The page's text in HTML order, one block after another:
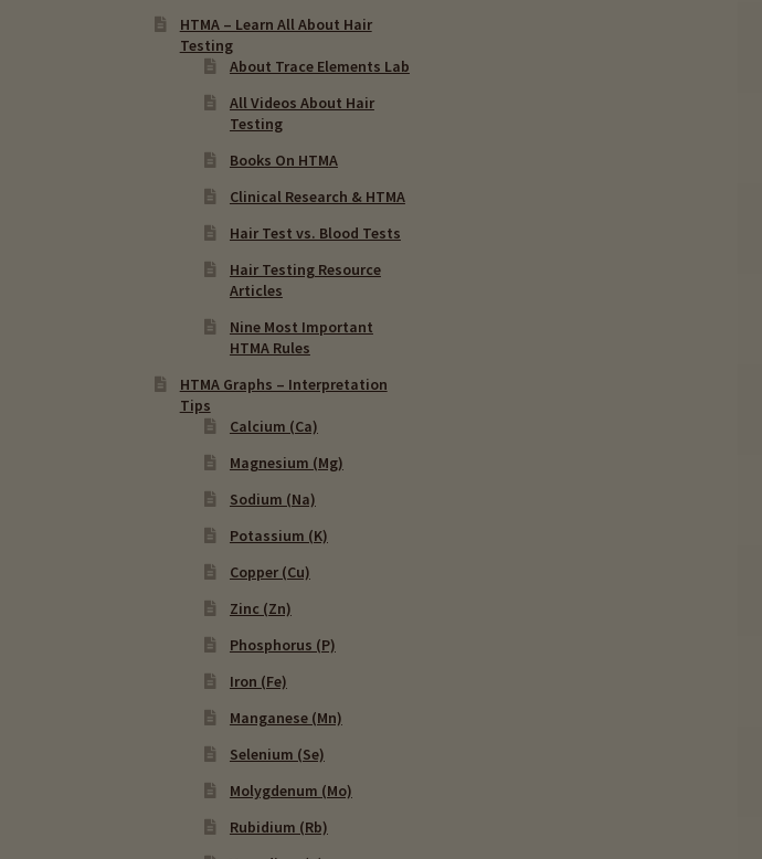
HTMA – Learn All About Hair
Testing
About Trace Elements Lab
All Videos About Hair
Testing
Books On HTMA
Clinical Research & HTMA
Hair Test vs. Blood Tests
Hair Testing Resource
Articles
Nine Most Important
HTMA Rules
HTMA Graphs – Interpretation
Tips
Calcium (Ca)
Magnesium (Mg)
Sodium (Na)
Potassium (K)
Copper (Cu)
Zinc (Zn)
Phosphorus (P)
Iron (Fe)
Manganese (Mn)
Selenium (Se)
Molygdenum (Mo)
Rubidium (Rb)